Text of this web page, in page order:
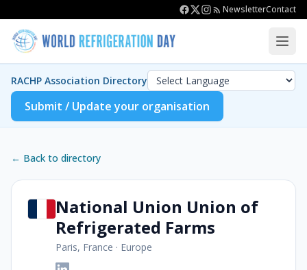
NewsletterContact
RACHP Association Directory
Submit / Update your organisation
← Back to directory
National Union Union of
Refrigerated Farms
Paris, France · Europe